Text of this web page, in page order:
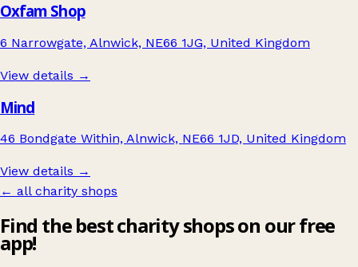
Oxfam Shop
6 Narrowgate, Alnwick, NE66 1JG, United Kingdom
View details →
Mind
46 Bondgate Within, Alnwick, NE66 1JD, United Kingdom
View details →
← all charity shops
Find the best charity shops on our free
app!